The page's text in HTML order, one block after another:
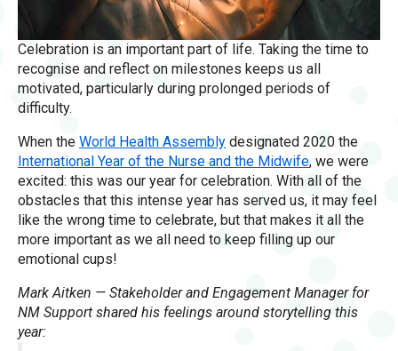
Celebration is an important part of life. Taking the time to
recognise and reflect on milestones keeps us all
motivated, particularly during prolonged periods of
difficulty.
When the World Health Assembly designated 2020 the
International Year of the Nurse and the Midwife, we were
excited: this was our year for celebration. With all of the
obstacles that this intense year has served us, it may feel
like the wrong time to celebrate, but that makes it all the
more important as we all need to keep filling up our
emotional cups!
Mark Aitken — Stakeholder and Engagement Manager for
NM Support shared his feelings around storytelling this
year: